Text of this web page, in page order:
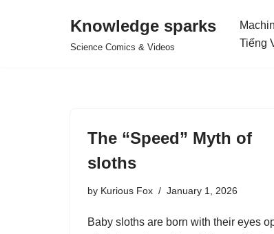
Knowledge sparks
Science Comics & Videos
Tiếng
The “Speed” Myth of
sloths
by Kurious Fox January 1, 2026
Baby sloths are born with their eyes